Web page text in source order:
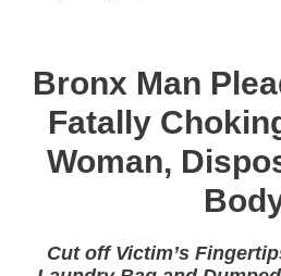
Bronx Man
Fatally
Woman,
Cut off Victim’s